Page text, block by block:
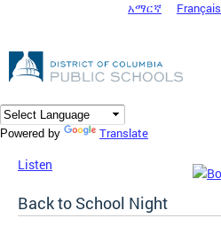
DC Agency Top Menu
አማርኛ Français
Powered by Translate
Listen
Back to School Night